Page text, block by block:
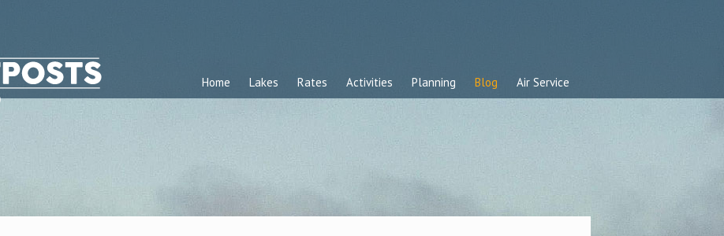
Home Lakes Rates Activities Planning Blog Air Service